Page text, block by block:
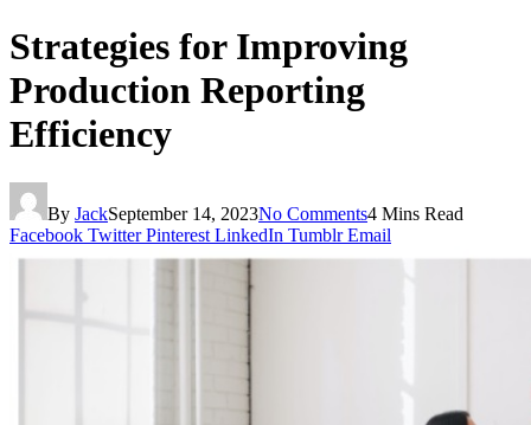
Strategies for Improving
Production Reporting
Efficiency
By JackSeptember 14, 2023No Comments4 Mins Read
Facebook Twitter Pinterest LinkedIn Tumblr Email